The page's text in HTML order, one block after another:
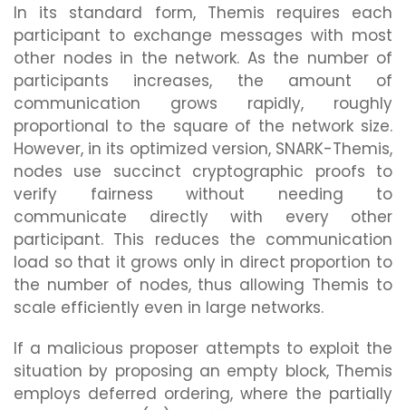
In its standard form, Themis requires each
participant to exchange messages with most
other nodes in the network. As the number of
participants increases, the amount of
communication grows rapidly, roughly
proportional to the square of the network size.
However, in its optimized version, SNARK-Themis,
nodes use succinct cryptographic proofs to
verify fairness without needing to
communicate directly with every other
participant. This reduces the communication
load so that it grows only in direct proportion to
the number of nodes, thus allowing Themis to
scale efficiently even in large networks.
If a malicious proposer attempts to exploit the
situation by proposing an empty block, Themis
employs deferred ordering, where the partially